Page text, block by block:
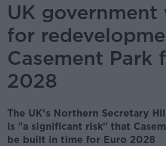
UK
for
Casement Park
2028
The UK's Northern Secretary
is "a significant risk" that
be built in time for Euro 2028